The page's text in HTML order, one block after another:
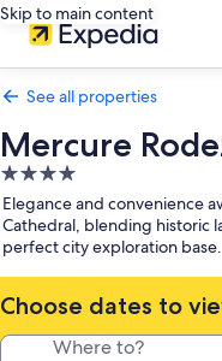
Skip to main content
See all properties
Mercure
4.0
star
property
Elegance and convenience
Cathedral, blending historic
perfect city exploration base.
Choose dates to
Where to?